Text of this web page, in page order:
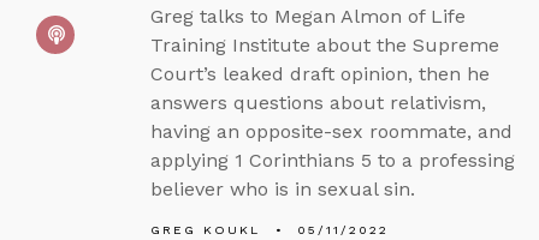
Greg talks to Megan Almon of Life
Training Institute about the Supreme
Court’s leaked draft opinion, then he
answers questions about relativism,
having an opposite-sex roommate, and
applying 1 Corinthians 5 to a professing
believer who is in sexual sin.
GREG KOUKL 05/11/2022